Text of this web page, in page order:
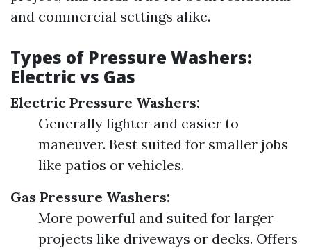
and commercial settings alike.
Types of Pressure Washers:
Electric vs Gas
Electric Pressure Washers:
Generally lighter and easier to
maneuver. Best suited for smaller jobs
like patios or vehicles.
Gas Pressure Washers:
More powerful and suited for larger
projects like driveways or decks. Offers